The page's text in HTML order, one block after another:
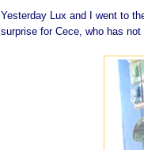
Yesterday Lux and I went to
surprise for Cece, who has